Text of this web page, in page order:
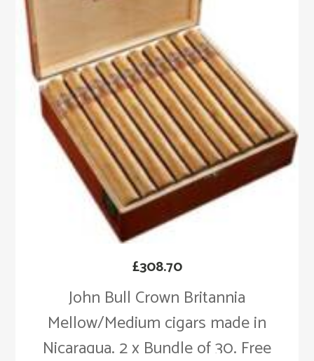
John Bull Crown Britannia
Mellow/Medium cigars made in
Nicaragua. 2 x Bundle of 30. Free
£308.70